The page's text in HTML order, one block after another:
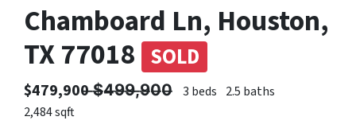
Chamboard Ln, Houston,
TX 77018 SOLD
$479,900 ̶$̶4̶9̶9̶,̶9̶0̶0̶ 3 beds 2.5 baths
2,484 sqft